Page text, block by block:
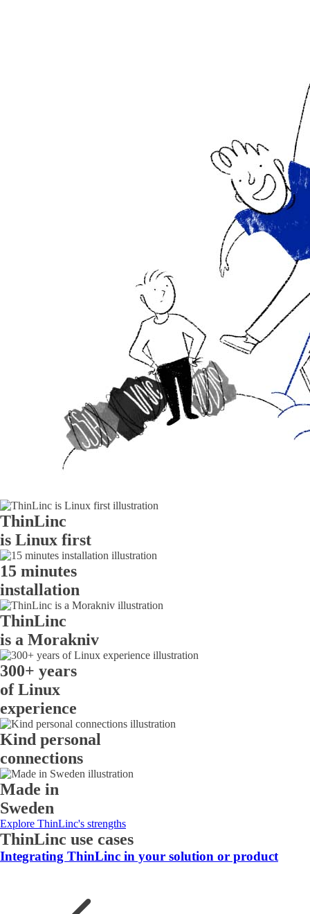
ThinLinc
is Linux first
15 minutes
installation
ThinLinc
is a Morakniv
300+ years
of Linux
experience
Kind personal
connections
Made in
Sweden
Explore ThinLinc's strengths
ThinLinc use cases
Integrating ThinLinc in your solution or product